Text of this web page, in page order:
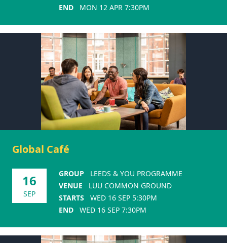
END
MON 12 APR 7:30PM
Global Café
16
SEP
GROUP
LEEDS & YOU PROGRAMME
VENUE
LUU COMMON GROUND
STARTS
WED 16 SEP 5:30PM
END
WED 16 SEP 7:30PM